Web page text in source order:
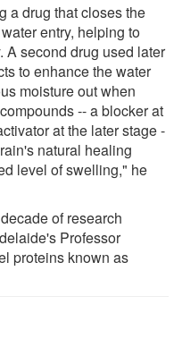
a drug that closes the
entry, helping to
second drug used later
to enhance the water
moisture out when
-- a blocker at
at the later stage -
natural healing
level of swelling," he
of research
Professor
proteins known as